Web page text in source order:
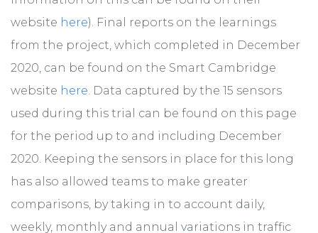
website here). Final reports on the learnings
from the project, which completed in December
2020, can be found on the Smart Cambridge
website here . Data captured by the 15 sensors
used during this trial can be found on this page
for the period up to and including December
2020. Keeping the sensors in place for this long
has also allowed teams to make greater
comparisons, by taking in to account daily,
weekly, monthly and annual variations in traffic